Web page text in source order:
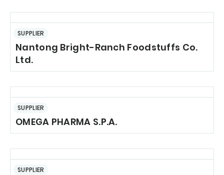
SUPPLIER
Nantong Bright-Ranch Foodstuffs Co.
Ltd.
SUPPLIER
OMEGA PHARMA S.P.A.
SUPPLIER